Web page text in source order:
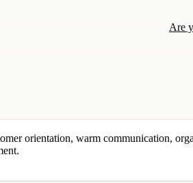
Are
orientation, warm communication,